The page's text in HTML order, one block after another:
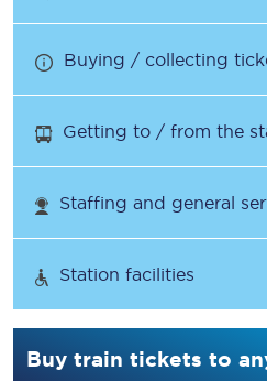
Buying / collecting
Getting to / from the
Staffing and general
Station facilities
Buy train tickets to